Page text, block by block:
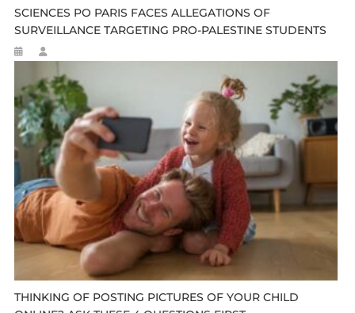
SCIENCES PO PARIS FACES ALLEGATIONS OF
SURVEILLANCE TARGETING PRO-PALESTINE STUDENTS
THINKING OF POSTING PICTURES OF YOUR CHILD